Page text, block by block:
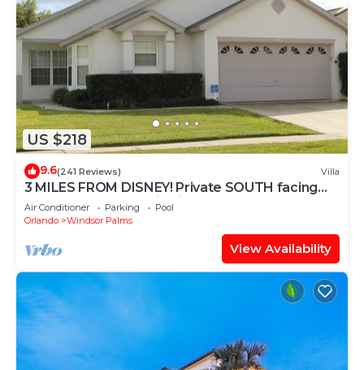
US $218
9.6(241 Reviews) Villa
3 MILES FROM DISNEY! Private SOUTH facing
Pool. Awesome family villa
Air Conditioner Parking
Pool
Orlando
Windsor Palms
View Availability